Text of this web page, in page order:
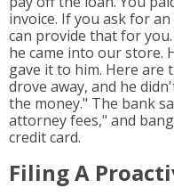
invoice. If you ask for
can provide that for
he came into our store.
gave it to him. Here are
drove away, and he
the money." The bank
attorney fees," and
credit card.
Filing A